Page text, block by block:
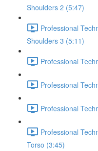
Shoulders 2 (5:47)
Professional
Shoulders 3 (5:11)
Professional
Professional
Professional
Professional
Torso (3:45)